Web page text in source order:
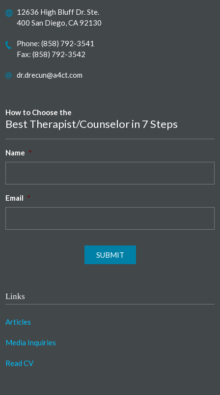
12636 High Bluff Dr. Ste.
400 San Diego, CA 92130
Phone:(858) 792-3541
Fax: (858) 792-3542
dr.drecun@a4ct.com
How to Choose the
Best Therapist/Counselor in 7 Steps
Name *
Email *
SUBMIT
Links
Articles
Media Inquiries
Read CV